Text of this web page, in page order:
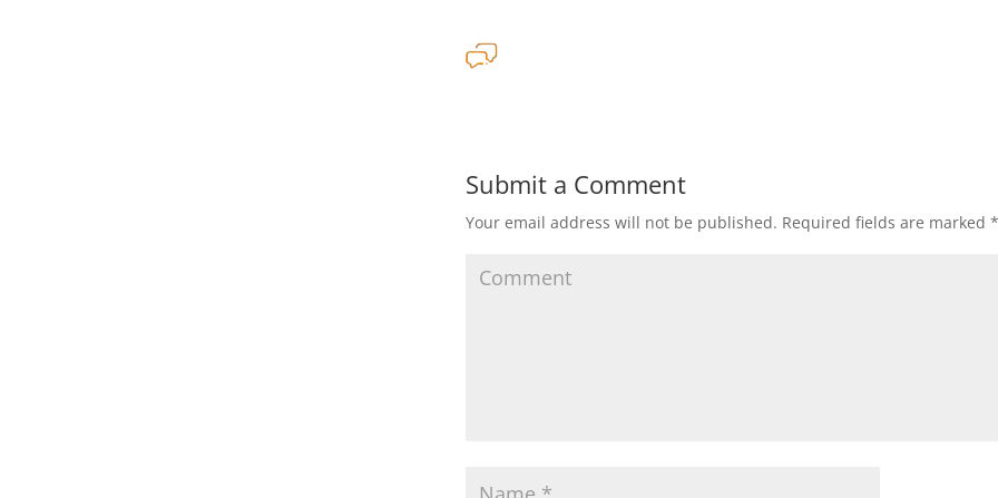
Submit a Comment
Your email address will not be published. Required fields are marked *